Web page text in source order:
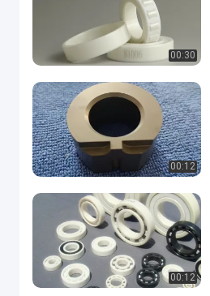
00:30
00:12
00:12